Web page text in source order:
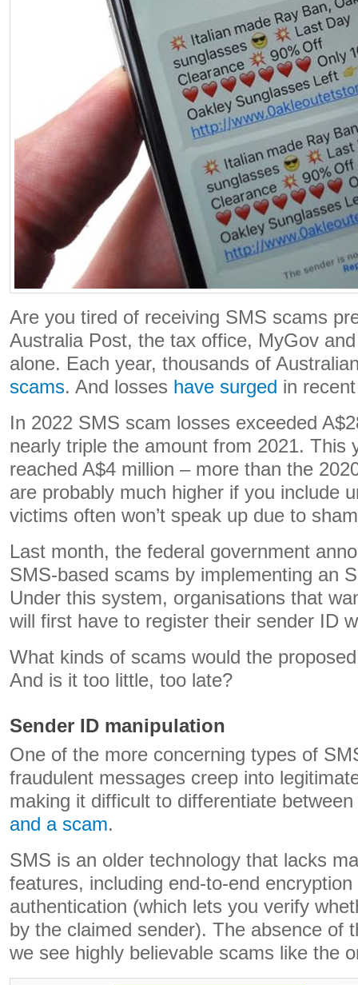
Are you tired of receiving SMS scams
Australia Post, the tax office, MyGov and
alone. Each year, thousands of
scams. And losses have surged in
In 2022 SMS scam losses exceeded
nearly triple the amount from 2021. This
reached A$4 million – more than the
are probably much higher if you include
victims often won’t speak up due to
Last month, the federal government
SMS-based scams by implementing an
Under this system, organisations that
will first have to register their sender ID
What kinds of scams would the
And is it too little, too late?
Sender ID manipulation
One of the more concerning types of
fraudulent messages creep into
making it difficult to differentiate
and a scam.
SMS is an older technology that lacks
features, including end-to-end encryption
authentication (which lets you verify
by the claimed sender). The absence of
we see highly believable scams like the